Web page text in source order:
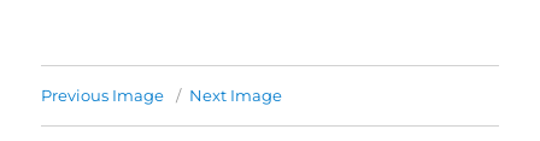
Previous Image Next Image